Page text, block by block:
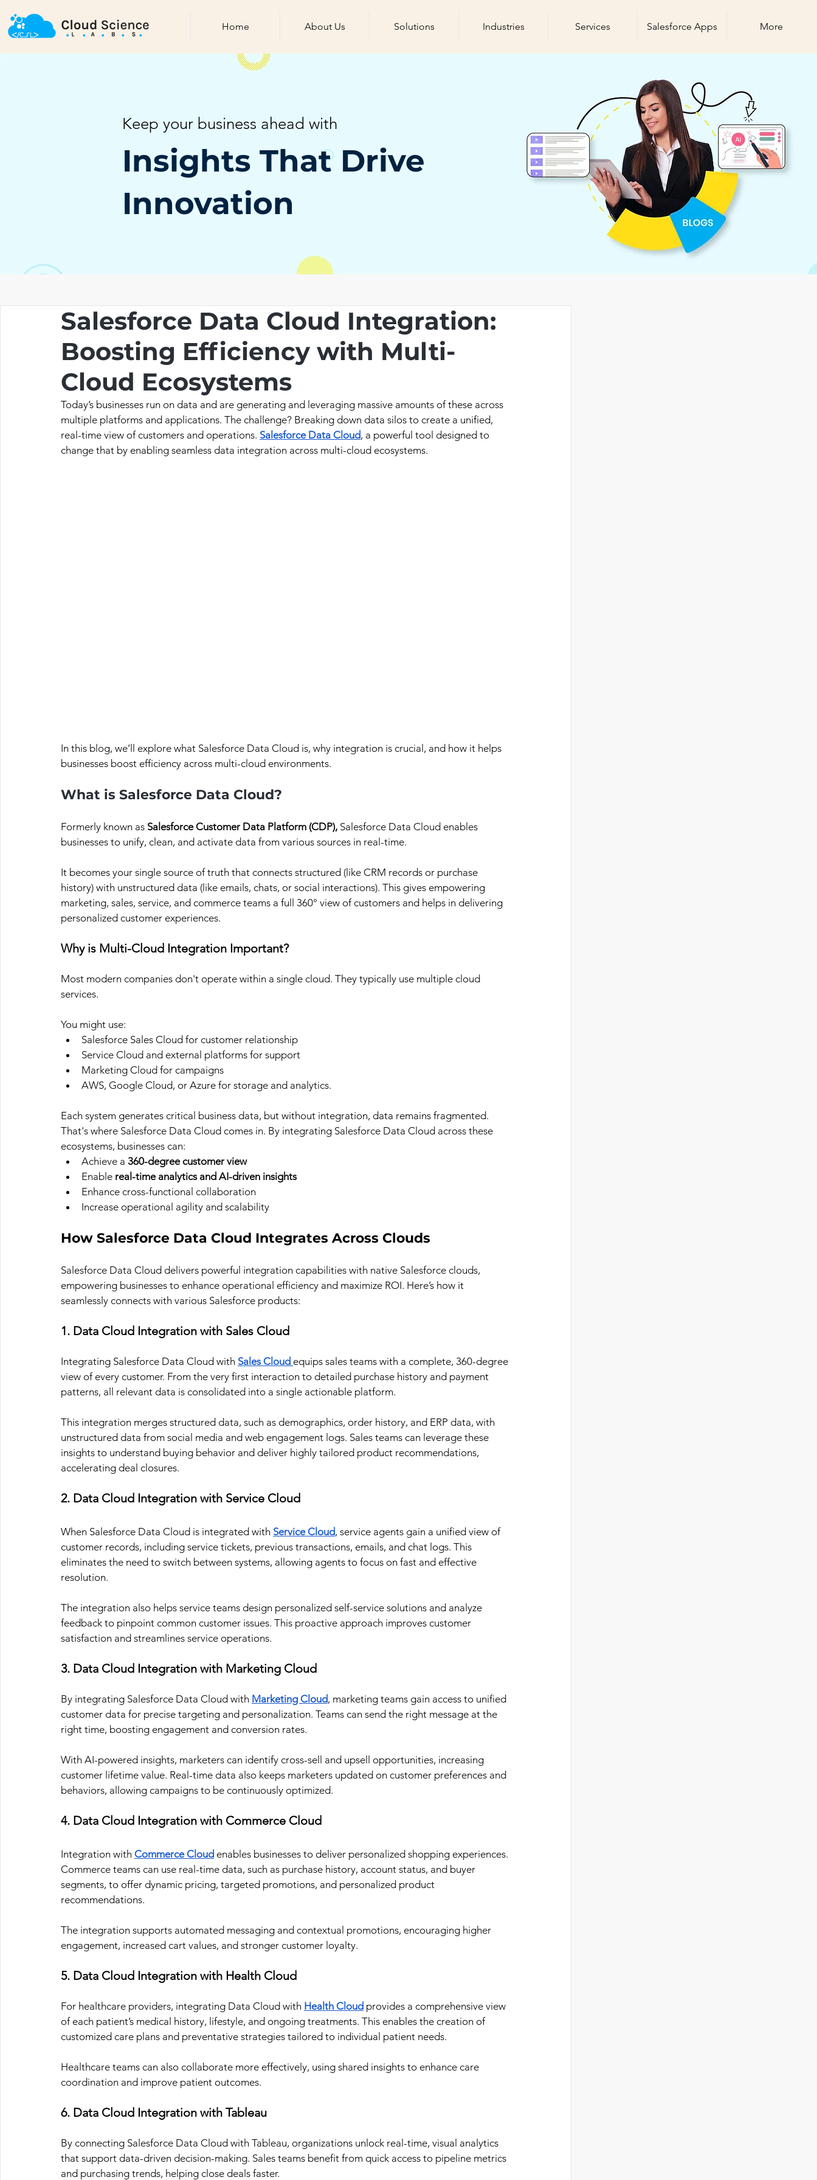
Home About Us Solutions Industries Services Salesforce Apps More
Keep your business ahead with
Insights That Drive
Innovation
Salesforce Data Cloud Integration:
Boosting Efficiency with Multi-
Cloud Ecosystems
Today’s businesses run on data and are generating and leveraging massive amounts of these across
multiple platforms and applications. The challenge? Breaking down data silos to create a unified,
real-time view of customers and operations. Salesforce Data Cloud, a powerful tool designed to
change that by enabling seamless data integration across multi-cloud ecosystems.
In this blog, we’ll explore what Salesforce Data Cloud is, why integration is crucial, and how it helps
businesses boost efficiency across multi-cloud environments.
What is Salesforce Data Cloud?
Formerly known as Salesforce Customer Data Platform (CDP), Salesforce Data Cloud enables
businesses to unify, clean, and activate data from various sources in real-time.
It becomes your single source of truth that connects structured (like CRM records or purchase
history) with unstructured data (like emails, chats, or social interactions). This gives empowering
marketing, sales, service, and commerce teams a full 360° view of customers and helps in delivering
personalized customer experiences.
Why is Multi-Cloud Integration Important?
Most modern companies don't operate within a single cloud. They typically use multiple cloud
services.
You might use:
Salesforce Sales Cloud for customer relationship
Service Cloud and external platforms for support
Marketing Cloud for campaigns
AWS, Google Cloud, or Azure for storage and analytics.
Each system generates critical business data, but without integration, data remains fragmented.
That's where Salesforce Data Cloud comes in. By integrating Salesforce Data Cloud across these
ecosystems, businesses can:
Achieve a 360-degree customer view
Enable real-time analytics and AI-driven insights
Enhance cross-functional collaboration
Increase operational agility and scalability
How Salesforce Data Cloud Integrates Across Clouds
Salesforce Data Cloud delivers powerful integration capabilities with native Salesforce clouds,
empowering businesses to enhance operational efficiency and maximize ROI. Here’s how it
seamlessly connects with various Salesforce products:
1. Data Cloud Integration with Sales Cloud
Integrating Salesforce Data Cloud with Sales Cloud equips sales teams with a complete, 360-degree
view of every customer. From the very first interaction to detailed purchase history and payment
patterns, all relevant data is consolidated into a single actionable platform.
This integration merges structured data, such as demographics, order history, and ERP data, with
unstructured data from social media and web engagement logs. Sales teams can leverage these
insights to understand buying behavior and deliver highly tailored product recommendations,
accelerating deal closures.
2. Data Cloud Integration with Service Cloud
When Salesforce Data Cloud is integrated with Service Cloud, service agents gain a unified view of
customer records, including service tickets, previous transactions, emails, and chat logs. This
eliminates the need to switch between systems, allowing agents to focus on fast and effective
resolution.
The integration also helps service teams design personalized self-service solutions and analyze
feedback to pinpoint common customer issues. This proactive approach improves customer
satisfaction and streamlines service operations.
3. Data Cloud Integration with Marketing Cloud
By integrating Salesforce Data Cloud with Marketing Cloud, marketing teams gain access to unified
customer data for precise targeting and personalization. Teams can send the right message at the
right time, boosting engagement and conversion rates.
With AI-powered insights, marketers can identify cross-sell and upsell opportunities, increasing
customer lifetime value. Real-time data also keeps marketers updated on customer preferences and
behaviors, allowing campaigns to be continuously optimized.
4. Data Cloud Integration with Commerce Cloud
Integration with Commerce Cloud enables businesses to deliver personalized shopping experiences.
Commerce teams can use real-time data, such as purchase history, account status, and buyer
segments, to offer dynamic pricing, targeted promotions, and personalized product
recommendations.
The integration supports automated messaging and contextual promotions, encouraging higher
engagement, increased cart values, and stronger customer loyalty.
5. Data Cloud Integration with Health Cloud
For healthcare providers, integrating Data Cloud with Health Cloud provides a comprehensive view
of each patient’s medical history, lifestyle, and ongoing treatments. This enables the creation of
customized care plans and preventative strategies tailored to individual patient needs.
Healthcare teams can also collaborate more effectively, using shared insights to enhance care
coordination and improve patient outcomes.
6. Data Cloud Integration with Tableau
By connecting Salesforce Data Cloud with Tableau, organizations unlock real-time, visual analytics
that support data-driven decision-making. Sales teams benefit from quick access to pipeline metrics
and purchasing trends, helping close deals faster.